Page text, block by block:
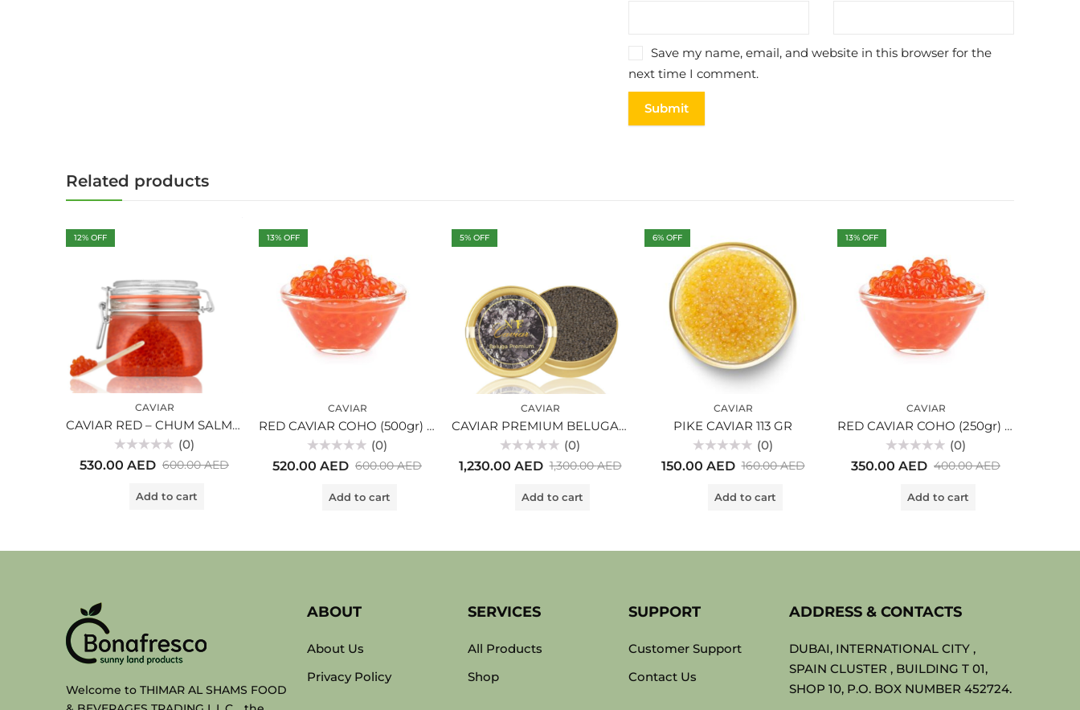
Save my name, email, and website in this browser for the
next time I comment.
Related products
12% OFF
CAVIAR
CAVIAR RED – CHUM SALMON-KETA (500gr) glass
0
(0)
600.00AED
530.00 AED
Add to cart
13% OFF
CAVIAR
RED CAVIAR COHO (500gr) glass
0
(0)
600.00AED
520.00 AED
Add to cart
5% OFF
CAVIAR
CAVIAR PREMIUM BELUGA (250gr)
0
(0)
1,300.00AED
1,230.00 AED
Add to cart
6% OFF
CAVIAR
PIKE CAVIAR 113 GR
0
(0)
160.00AED
150.00 AED
Add to cart
13% OFF
CAVIAR
RED CAVIAR COHO (250gr) glass
0
(0)
400.00AED
350.00 AED
Add to cart
Welcome to THIMAR AL SHAMS FOOD
ABOUT
About Us
Privacy Policy
SERVICES
All Products
Shop
SUPPORT
Customer Support
Contact Us
ADDRESS & CONTACTS
DUBAI, INTERNATIONAL CITY ,
SPAIN CLUSTER , BUILDING T 01,
SHOP 10, P.O. BOX NUMBER 452724.